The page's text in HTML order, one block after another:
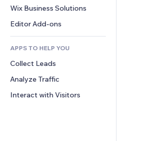
News
Banners & Badges
Calculators
Search
Weather
Charts & Tables
Phone
Community
Reviews & Testimonials
CRM
Wix Business Solutions
Editor Add-ons
APPS TO HELP YOU
Collect Leads
Analyze Traffic
Interact with Visitors